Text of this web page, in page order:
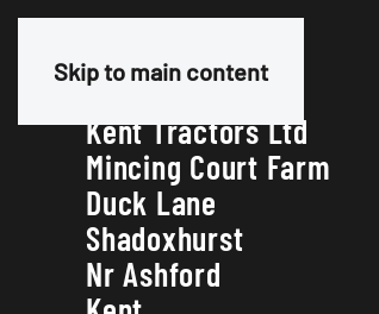
Skip to main content
Kent Tractors Ltd
Mincing Court Farm
Duck Lane
Shadoxhurst
Nr Ashford